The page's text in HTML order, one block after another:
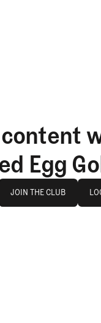
Egg
JOIN THE CLUB